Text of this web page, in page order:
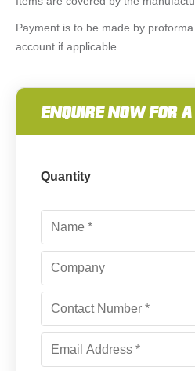
Payment is to be made by
account if applicable
ENQUIRE NOW FOR
Quantity